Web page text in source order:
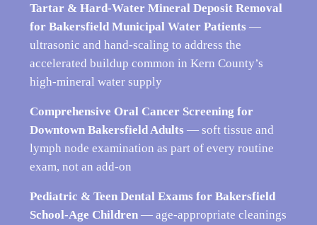
Tartar & Hard-Water Mineral Deposit Removal
for Bakersfield Municipal Water Patients —
ultrasonic and hand-scaling to address the
accelerated buildup common in Kern County’s
high-mineral water supply
Comprehensive Oral Cancer Screening for
Downtown Bakersfield Adults — soft tissue and
lymph node examination as part of every routine
exam, not an add-on
Pediatric & Teen Dental Exams for Bakersfield
School-Age Children— age-appropriate cleanings